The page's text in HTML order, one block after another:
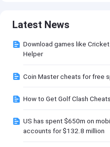
Latest News
Download games like
Helper
Coin Master cheats for free
How to Get Golf Clash
US has spent $650m on
accounts for $132.8 million